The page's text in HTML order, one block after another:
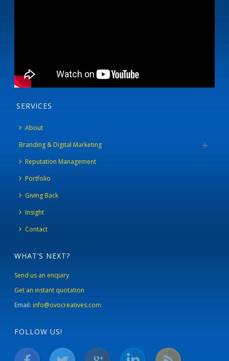
SERVICES
About
Branding & Digital Marketing
Reputation Management
Portfolio
Giving Back
Insight
Contact
WHAT’S NEXT?
Send us an enquiry
Get an instant quotation
Email: info@ovocreatives.com
FOLLOW US!